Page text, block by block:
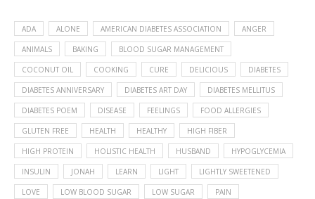
ADA ALONE AMERICAN DIABETES ASSOCIATION ANGER
ANIMALS BAKING BLOOD SUGAR MANAGEMENT
COCONUT OIL COOKING CURE DELICIOUS DIABETES
DIABETES ANNIVERSARY DIABETES ART DAY DIABETES MELLITUS
DIABETES POEM DISEASE FEELINGS FOOD ALLERGIES
GLUTEN FREE HEALTH HEALTHY HIGH FIBER
HIGH PROTEIN HOLISTIC HEALTH HUSBAND HYPOGLYCEMIA
INSULIN JONAH LEARN LIGHT LIGHTLY SWEETENED
LOVE LOW BLOOD SUGAR LOW SUGAR PAIN